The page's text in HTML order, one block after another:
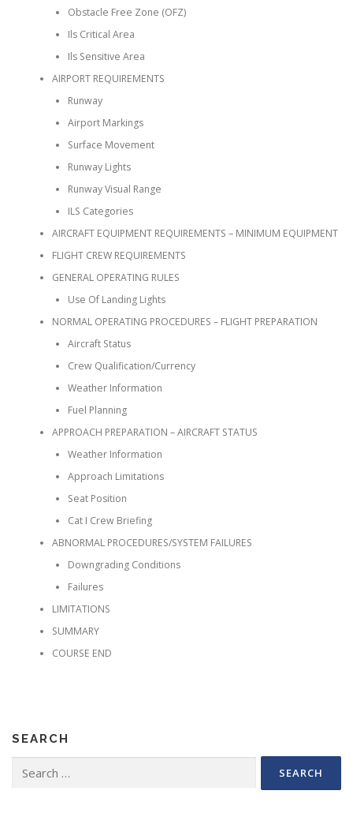
Obstacle Free Zone (OFZ)
Ils Critical Area
Ils Sensitive Area
AIRPORT REQUIREMENTS
Runway
Airport Markings
Surface Movement
Runway Lights
Runway Visual Range
ILS Categories
AIRCRAFT EQUIPMENT REQUIREMENTS – MINIMUM EQUIPMENT
FLIGHT CREW REQUIREMENTS
GENERAL OPERATING RULES
Use Of Landing Lights
NORMAL OPERATING PROCEDURES – FLIGHT PREPARATION
Aircraft Status
Crew Qualification/Currency
Weather Information
Fuel Planning
APPROACH PREPARATION – AIRCRAFT STATUS
Weather Information
Approach Limitations
Seat Position
Cat I Crew Briefing
ABNORMAL PROCEDURES/SYSTEM FAILURES
Downgrading Conditions
Failures
LIMITATIONS
SUMMARY
COURSE END
SEARCH